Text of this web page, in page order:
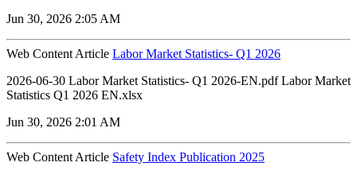
Jun 30, 2026 2:05 AM
Web Content Article Labor Market Statistics- Q1 2026
2026-06-30 Labor Market Statistics- Q1 2026-EN.pdf Labor Market
Statistics Q1 2026 EN.xlsx
Jun 30, 2026 2:01 AM
Web Content Article Safety Index Publication 2025